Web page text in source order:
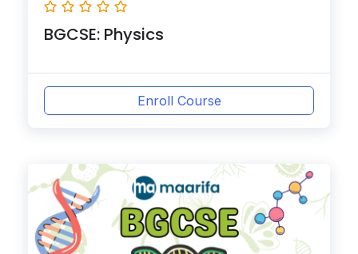
BGCSE: Physics
Enroll Course